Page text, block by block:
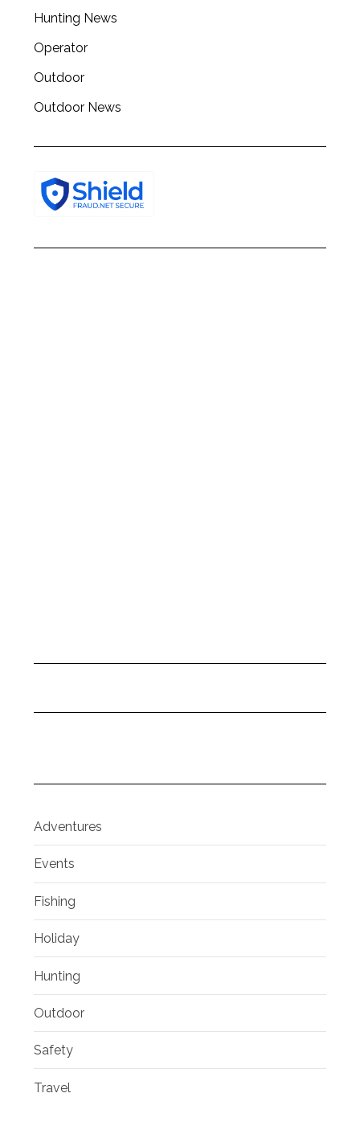
Hunting News
Operator
Outdoor
Outdoor News
Adventures
Events
Fishing
Holiday
Hunting
Outdoor
Safety
Travel
f
r
: